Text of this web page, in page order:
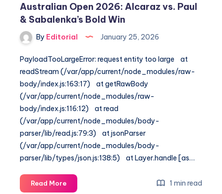
Svitolina
in
Aussie
Quarters
Australian Open 2026: Alcaraz vs. Paul
& Sabalenka’s Bold Win
By Editorial January 25, 2026
PayloadTooLargeError: request entity too large at
readStream (/var/app/current/node_modules/raw-
body/index.js:163:17) at getRawBody
(/var/app/current/node_modules/raw-
body/index.js:116:12) at read
(/var/app/current/node_modules/body-
parser/lib/read.js:79:3) at jsonParser
(/var/app/current/node_modules/body-
parser/lib/types/json.js:138:5) at Layer.handle [as…
Read MoreAustralian
1 min read